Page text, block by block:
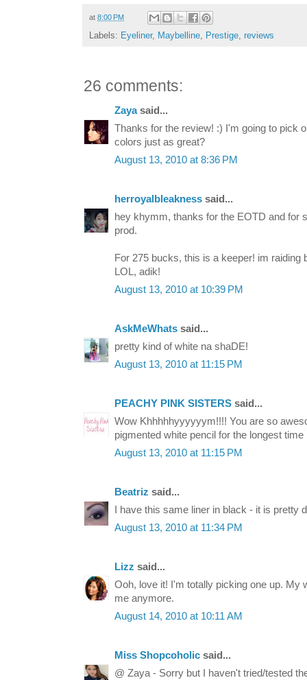
at 8:00 PM
Labels: Eyeliner, Maybelline, Prestige, reviews
26 comments:
Zayasaid...
Thanks for the review! :) I'm going to pick
colors just as great?
August 13, 2010 at 8:36 PM
herroyalbleakness said...
hey khymm, thanks for the EOTD and for
prod.
For 275 bucks, this is a keeper! im raiding
LOL, adik!
August 13, 2010 at 10:39 PM
AskMeWhats said...
pretty kind of white na shaDE!
August 13, 2010 at 11:15 PM
PEACHY PINK SISTERS said...
Wow Khhhhhyyyyyym!!!! You are so
pigmented white pencil for the longest
August 13, 2010 at 11:15 PM
Beatriz said...
I have this same liner in black - it is pretty
August 13, 2010 at 11:34 PM
Lizz said...
Ooh, love it! I'm totally picking one up. My
me anymore.
August 14, 2010 at 10:11 AM
Miss Shopcoholic said...
@ Zaya - Sorry but I haven't tried/tested